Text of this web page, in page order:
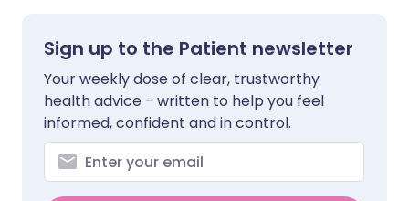
Sign up to the Patient newsletter
Your weekly dose of clear, trustworthy
health advice - written to help you feel
informed, confident and in control.